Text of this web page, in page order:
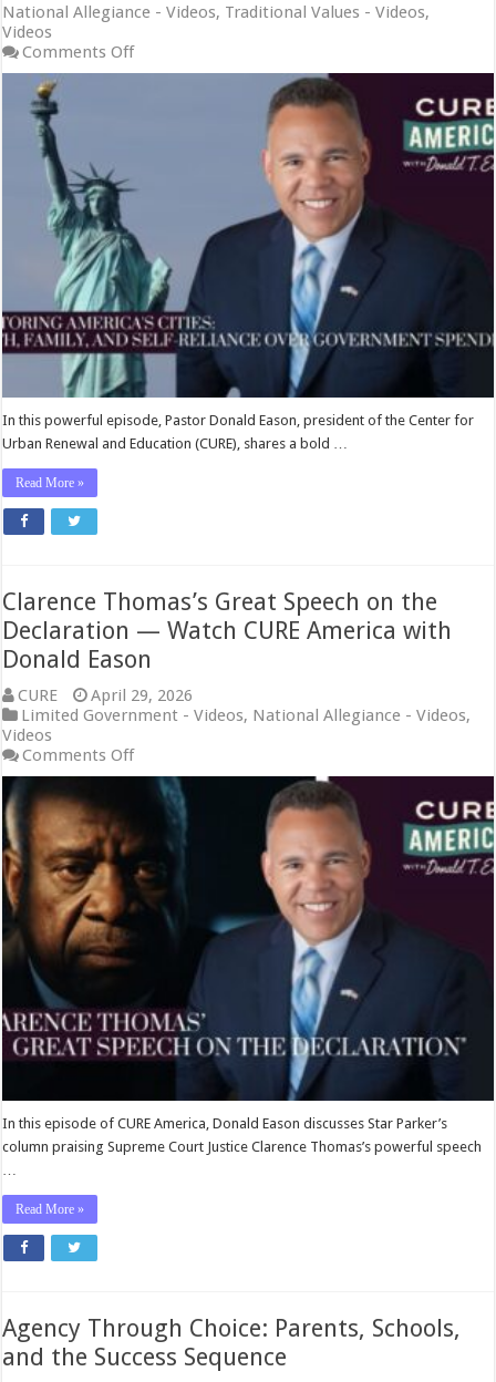
National Allegiance - Videos, Traditional Values - Videos,
Videos
Comments Offon
Restoring
Self-
Over
Government
Spending
In this powerful episode, Pastor Donald Eason, president of the Center for
Urban Renewal and Education (CURE), shares a bold …
Read More »
Clarence Thomas’s Great Speech on the
Declaration — Watch CURE America with
Donald Eason
CURE
April 29, 2026
Limited Government - Videos, National Allegiance - Videos,
Videos
Comments Offon
Clarence
Thomas’s
Great
Speech
on
the
Declaration
—
Watch
America
Donald
Eason
In this episode of CURE America, Donald Eason discusses Star Parker’s
column praising Supreme Court Justice Clarence Thomas’s powerful speech
…
Read More »
Agency Through Choice: Parents, Schools,
and the Success Sequence